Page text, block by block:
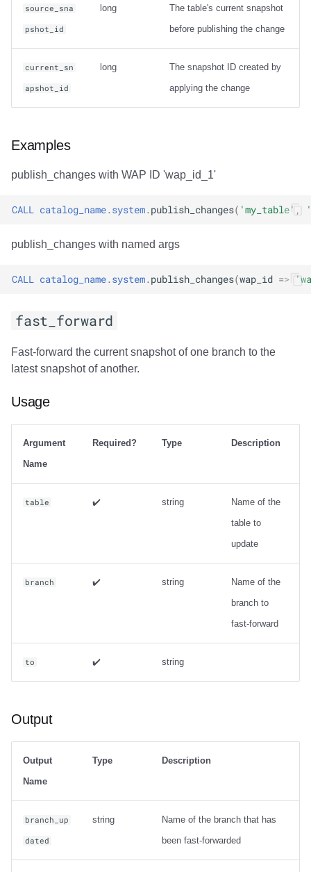
source_sna
pshot_id
long
The table's current snapshot
before publishing the change
current_sn
apshot_id
long
The snapshot ID created by
applying the change
Examples
publish_changes with WAP ID 'wap_id_1'
CALL catalog_name.system.publish_changes( 'my_table' ,
publish_changes with named args
CALL catalog_name.system.publish_changes(wap_id =>
fast_forward
Fast-forward the current snapshot of one branch to the
latest snapshot of another.
Usage
Argument
Name
Required? Type Description
table ✔️ string
Name of the
table to
update
branch ✔️ string
Name of the
branch to
fast-forward
to ✔️ string
Output
Output
Name
Type Description
branch_up
dated
string
Name of the branch that has
been fast-forwarded